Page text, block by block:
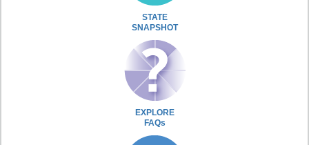
STATE
SNAPSHOT
EXPLORE
FAQs